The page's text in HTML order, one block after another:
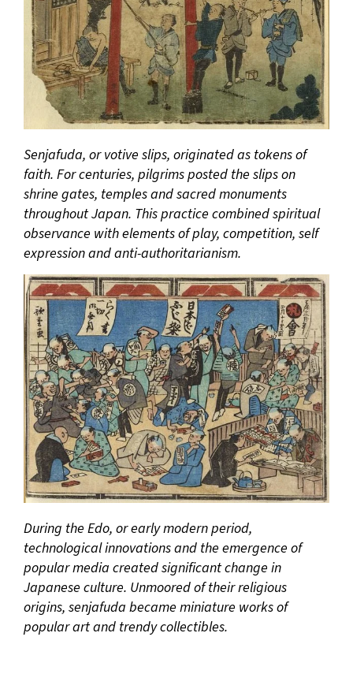
Senjafuda, or votive slips, originated as tokens of
faith. For centuries, pilgrims posted the slips on
shrine gates, temples and sacred monuments
throughout Japan. This practice combined spiritual
observance with elements of play, competition, self
expression and anti-authoritarianism.
During the Edo, or early modern period,
technological innovations and the emergence of
popular media created significant change in
Japanese culture. Unmoored of their religious
origins, senjafuda became miniature works of
popular art and trendy collectibles.